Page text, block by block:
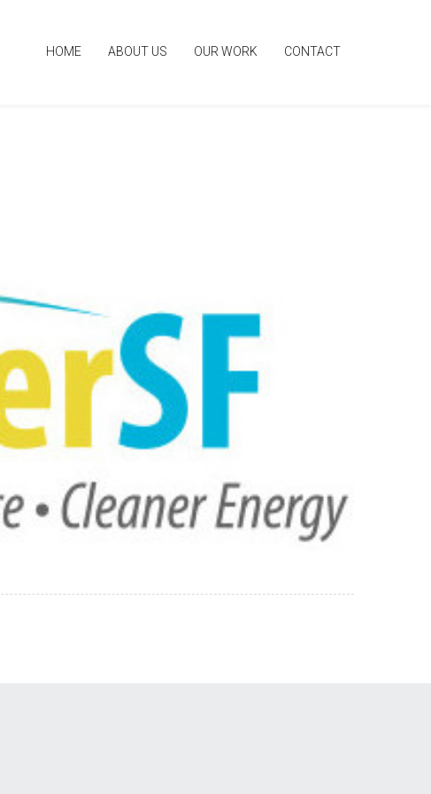
HOME ABOUT US OUR WORK CONTACT